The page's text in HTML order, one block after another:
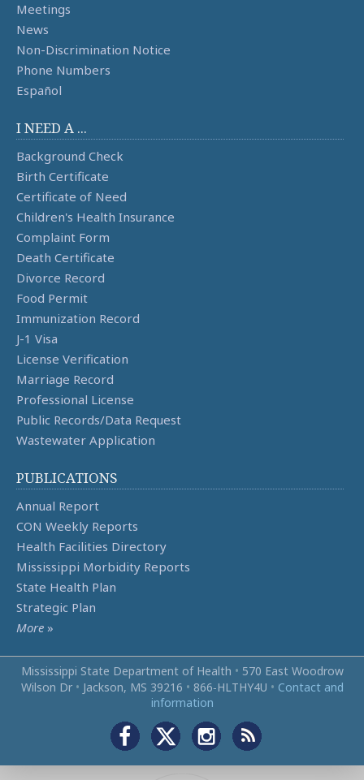
Meetings
News
Non-Discrimination Notice
Phone Numbers
Español
I NEED A ...
Background Check
Birth Certificate
Certificate of Need
Children's Health Insurance
Complaint Form
Death Certificate
Divorce Record
Food Permit
Immunization Record
J-1 Visa
License Verification
Marriage Record
Professional License
Public Records/Data Request
Wastewater Application
PUBLICATIONS
Annual Report
CON Weekly Reports
Health Facilities Directory
Mississippi Morbidity Reports
State Health Plan
Strategic Plan
More »
Mississippi State Department of Health • 570 East Woodrow
Wilson Dr • Jackson, MS 39216 • 866‑HLTHY4U • Contact and
information